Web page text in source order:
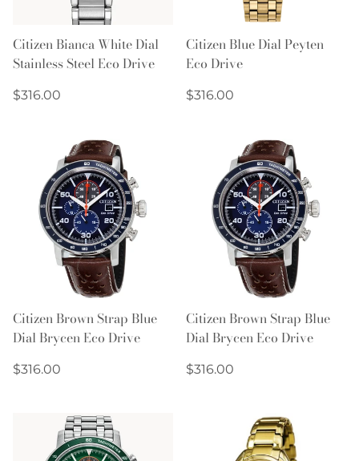
Citizen Bianca White Dial
Stainless Steel Eco Drive
Regular
$316.00
Citizen Blue Dial Peyten
Eco Drive
Regular
$316.00
Citizen Brown Strap Blue
Dial Brycen Eco Drive
Regular
$316.00
Citizen Brown Strap Blue
Dial Brycen Eco Drive
Regular
$316.00